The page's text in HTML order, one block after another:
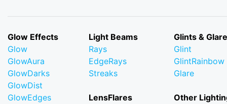
Glow Effects
Glow
GlowAura
GlowDarks
GlowDist
GlowEdges
Light Beams
Rays
EdgeRays
Streaks
LensFlares
Glints &
Glint
GlintRainbow
Glare
Other